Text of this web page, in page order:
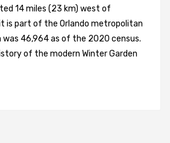
14 miles (23 km) west of
is part of the Orlando metropolitan
was 46,964 as of the 2020 census.
of the modern Winter Garden